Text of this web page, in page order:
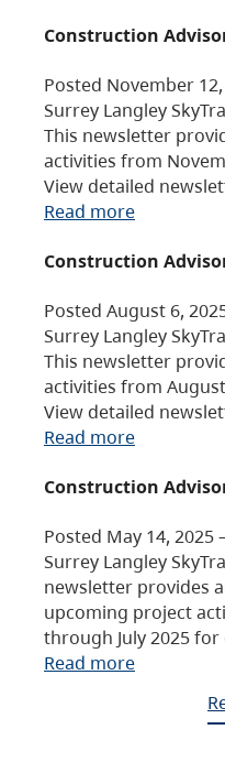
Construction
Posted November
Surrey Langley
This newsletter
activities from
View detailed
Read more
Construction
Posted August 6,
Surrey Langley
This newsletter
activities from
View detailed
Read more
Construction
Posted May 14,
Surrey Langley
newsletter provides
upcoming project
through July 2025
Read more